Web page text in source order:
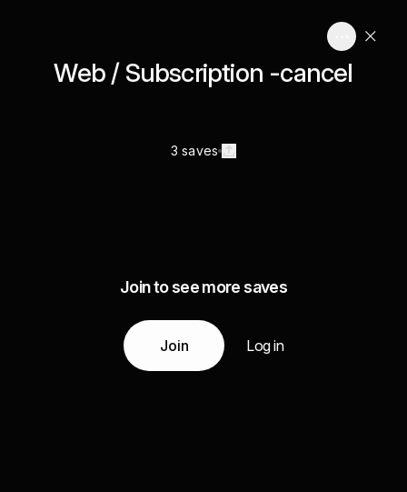
Web / Subscription -cancel
3 saves
Join to see more saves
Join Log in